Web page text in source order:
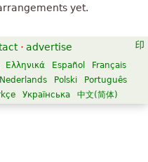
yet.
· advertise
Ελληνικά Español
Français
Nederlands Polski
Português
Українська 中文(简体)